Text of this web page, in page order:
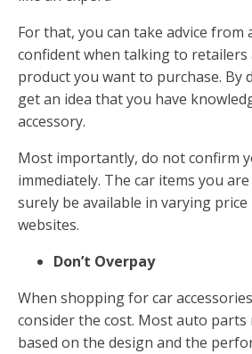
For that, you can take advice from
confident when talking to
product you want to purchase. By
get an idea that you have
accessory.
Most importantly, do not confirm
immediately. The car items you
surely be available in varying
websites.
Don’t Overpay
When shopping for car
consider the cost. Most auto parts
based on the design and the